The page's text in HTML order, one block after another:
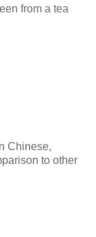
from a tea
Chinese,
to other